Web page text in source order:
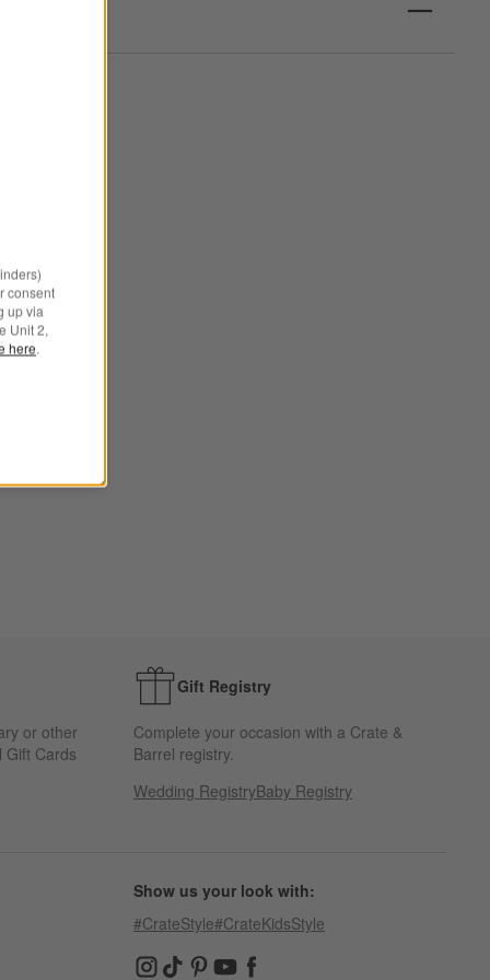
or other
Gift Cards
Gift Registry
Complete your occasion with a Crate &
Barrel registry.
Wedding RegistryBaby Registry
Show us your look with:
#CrateStyle#CrateKidsStyle
consent
up via
Unit 2,
here